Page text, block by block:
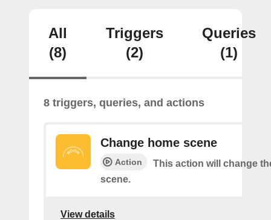
All
(8)
Triggers
(2)
Queries
(1)
8 triggers, queries, and actions
Change home scene
Action
This action will change
scene.
View details